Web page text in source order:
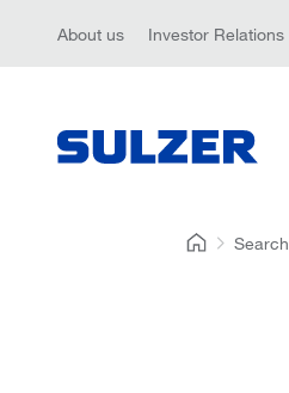
About us Investor Relations
Search